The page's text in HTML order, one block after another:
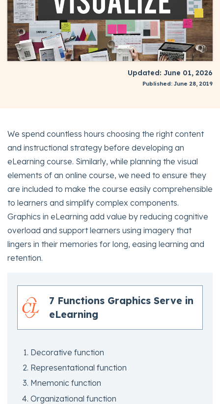
Updated: June 01, 2026
Published: June 28, 2019
We spend countless hours choosing the right content
and instructional strategy before developing an
eLearning course. Similarly, while planning the visual
elements of an online course, we need to ensure they
are included to make the course easily comprehensible
to learners and simplify complex components.
Graphics in eLearning add value by reducing cognitive
overload and support learners using imagery that
lingers in their memories for long, easing learning and
retention.
7 Functions Graphics Serve in
eLearning
Decorative function
Representational function
Mnemonic function
Organizational function